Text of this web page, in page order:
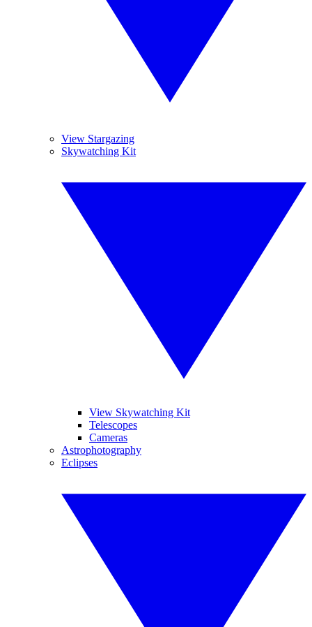
View Stargazing
Skywatching Kit
View Skywatching Kit
Telescopes
Cameras
Astrophotography
Eclipses